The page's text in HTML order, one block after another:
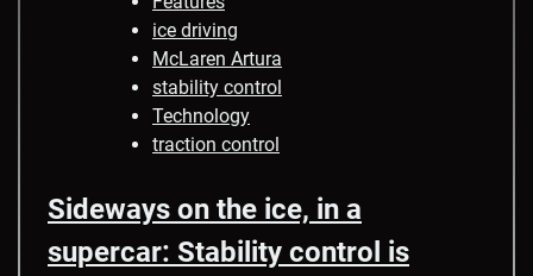
ice driving
McLaren Artura
stability control
Technology
traction control
Sideways on the ice, in a
supercar: Stability control is